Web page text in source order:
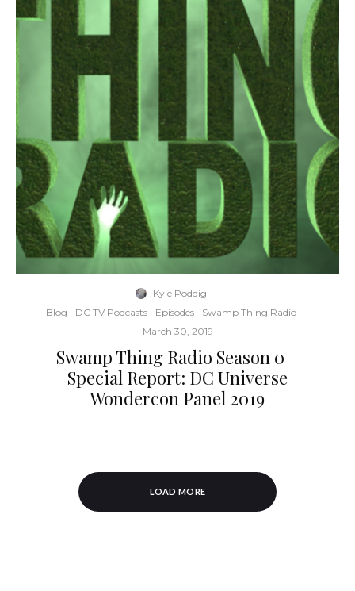
Kyle Poddig ·
Blog
DC TV Podcasts Episodes Swamp Thing Radio ·
March 30, 2019
Swamp Thing Radio Season 0 –
Special Report: DC Universe
Wondercon Panel 2019
LOAD MORE